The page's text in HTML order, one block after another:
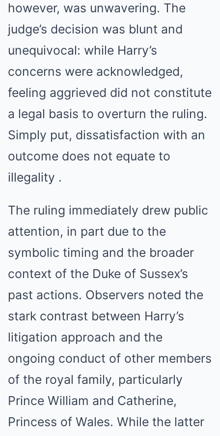
however, was unwavering. The
judge’s decision was blunt and
unequivocal: while Harry’s
concerns were acknowledged,
feeling aggrieved did not constitute
a legal basis to overturn the ruling.
Simply put, dissatisfaction with an
outcome does not equate to
illegality .
The ruling immediately drew public
attention, in part due to the
symbolic timing and the broader
context of the Duke of Sussex’s
past actions. Observers noted the
stark contrast between Harry’s
litigation approach and the
ongoing conduct of other members
of the royal family, particularly
Prince William and Catherine,
Princess of Wales. While the latter